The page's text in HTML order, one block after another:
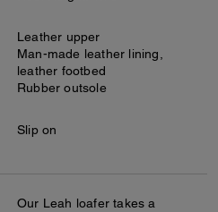
Leather upper
Man-made leather lining,
leather footbed
Rubber outsole
Slip on
Our Leah loafer takes a